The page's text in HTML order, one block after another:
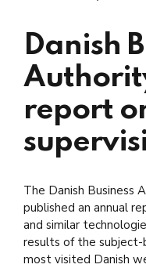
Danish
report
The Danish Business
published an annual
and similar
results of the subject-
most visited Danish